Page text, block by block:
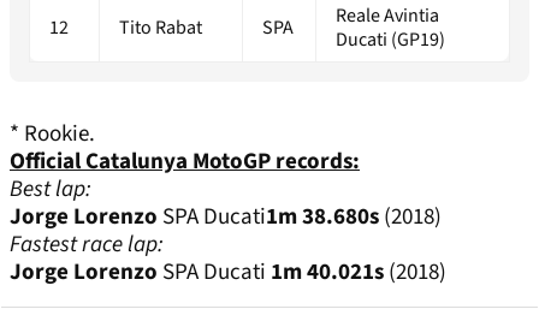
12 Tito Rabat SPA
Reale Avintia
Ducati (GP19)
* Rookie.
Official Catalunya MotoGP records:
Best lap:
Jorge Lorenzo SPA Ducati1m 38.680s(2018)
Fastest race lap:
Jorge Lorenzo SPA Ducati 1m 40.021s(2018)